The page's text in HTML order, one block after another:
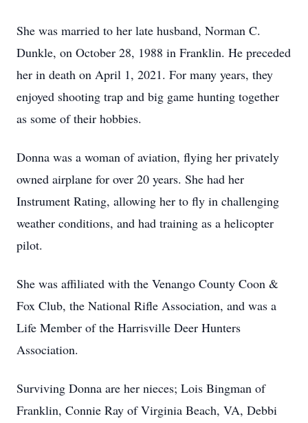
She was married to her late husband, Norman C.
Dunkle, on October 28, 1988 in Franklin. He preceded
her in death on April 1, 2021. For many years, they
enjoyed shooting trap and big game hunting together
as some of their hobbies.
Donna was a woman of aviation, flying her privately
owned airplane for over 20 years. She had her
Instrument Rating, allowing her to fly in challenging
weather conditions, and had training as a helicopter
pilot.
She was affiliated with the Venango County Coon &
Fox Club, the National Rifle Association, and was a
Life Member of the Harrisville Deer Hunters
Association.
Surviving Donna are her nieces; Lois Bingman of
Franklin, Connie Ray of Virginia Beach, VA, Debbi